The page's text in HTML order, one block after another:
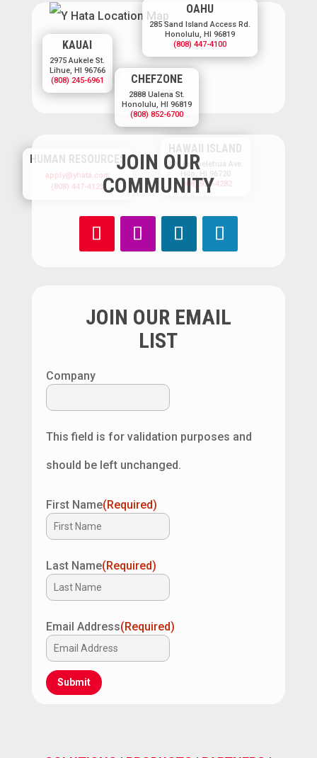
KAUAI
2975 Aukele St.
Lihue, HI 96766
(808) 245-6961
CHEFZONE
2888 Ualena St.
Honolulu, HI 96819
(808) 852-6700
OAHU
285 Sand Island Access Rd.
Honolulu, HI 96819
(808) 447-4100
HAWAII ISLAND
300 Kanoelehua Ave.
Hilo, HI 96720
(808) 933-4282
HUMAN RESOURCES
apply@yhata.com
(808) 447-4123
JOIN OUR
COMMUNITY
JOIN OUR EMAIL
LIST
Company
This field is for validation purposes and
should be left unchanged.
First Name(Required)
Last Name(Required)
Email Address(Required)